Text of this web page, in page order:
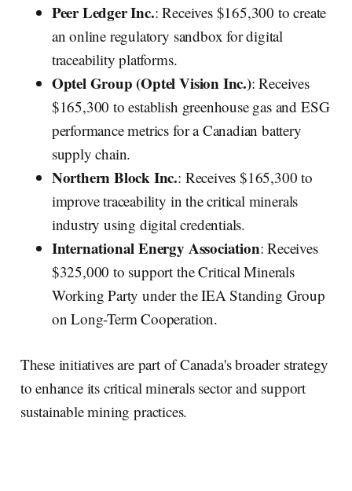
Peer Ledger Inc.: Receives $165,300 to create
an online regulatory sandbox for digital
traceability platforms.
Optel Group (Optel Vision Inc.): Receives
$165,300 to establish greenhouse gas and ESG
performance metrics for a Canadian battery
supply chain.
Northern Block Inc.: Receives $165,300 to
improve traceability in the critical minerals
industry using digital credentials.
International Energy Association: Receives
$325,000 to support the Critical Minerals
Working Party under the IEA Standing Group
on Long-Term Cooperation.
These initiatives are part of Canada's broader strategy
to enhance its critical minerals sector and support
sustainable mining practices.